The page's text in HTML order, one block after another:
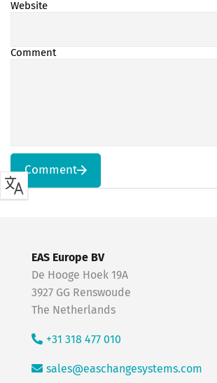
Website
Comment
Comment
EAS Europe BV
De Hooge Hoek 19A
3927 GG Renswoude
The Netherlands
+31 318 477 010
sales@easchangesystems.com